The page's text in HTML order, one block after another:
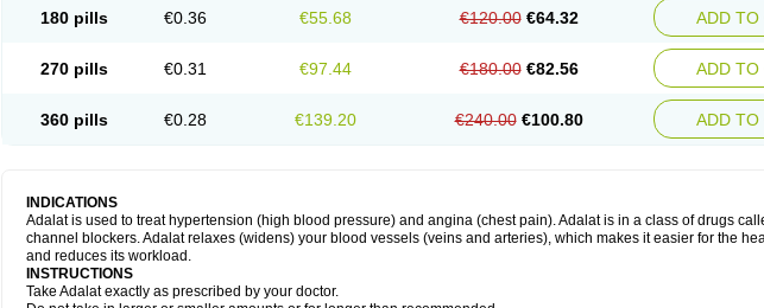
180 pills €0.36 €55.68 €120.00 €64.32 ADD TO
270 pills €0.31 €97.44 €180.00 €82.56 ADD TO
360 pills €0.28 €139.20 €240.00 €100.80 ADD TO
INDICATIONS
Adalat is used to treat hypertension (high blood pressure) and angina (chest pain). Adalat is in a class of drugs
channel blockers. Adalat relaxes (widens) your blood vessels (veins and arteries), which makes it easier for the
and reduces its workload.
INSTRUCTIONS
Take Adalat exactly as prescribed by your doctor.